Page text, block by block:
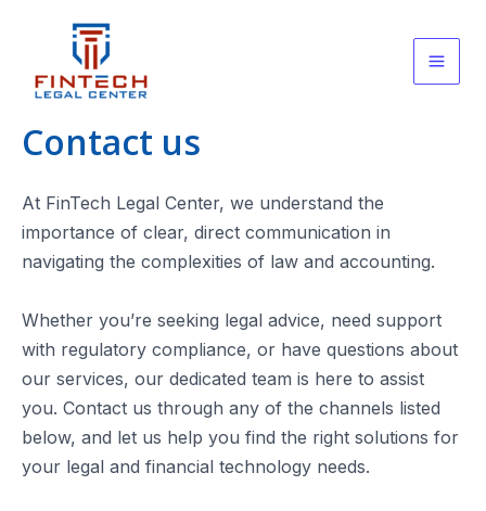
content
Main
Contact us
At FinTech Legal Center, we understand the
importance of clear, direct communication in
navigating the complexities of law and accounting.
Whether you’re seeking legal advice, need support
with regulatory compliance, or have questions about
our services, our dedicated team is here to assist
you. Contact us through any of the channels listed
below, and let us help you find the right solutions for
your legal and financial technology needs.